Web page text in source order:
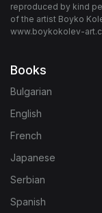
reproduced by kind
of the artist Boyko
www.boykokolev-
Books
Bulgarian
English
French
Japanese
Serbian
Spanish